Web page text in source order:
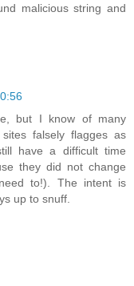
malicious string and
but I know of many
falsely flagges as
have a difficult time
they did not change
to!). The intent is
up to snuff.